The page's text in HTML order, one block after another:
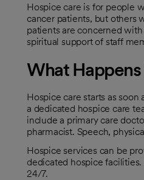
Hospice care is for people
cancer patients, but others
patients are concerned
spiritual support of staff
What
Hospice care starts as
a dedicated hospice care
include a primary care
pharmacist. Speech,
Hospice services can be
dedicated hospice
24/7.